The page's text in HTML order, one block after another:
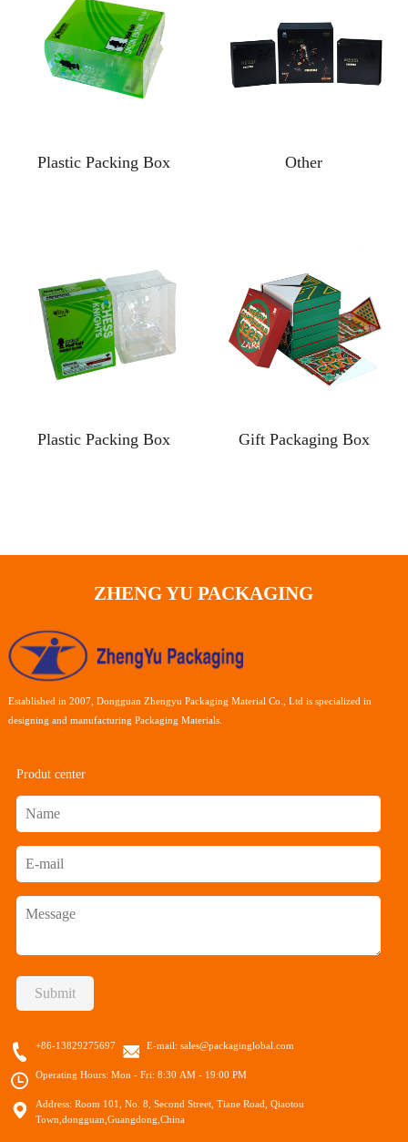
Plastic Packing Box Other
Plastic Packing Box Gift Packaging Box
ZHENG YU PACKAGING
Established in 2007, Dongguan Zhengyu Packaging Material Co., Ltd is specialized in
designing and manufacturing Packaging Materials.
Produt center
Submit
+86-13829275697 E-mail: sales@packaginglobal.com
Operating Hours: Mon - Fri: 8:30 AM - 19:00 PM
Address: Room 101, No. 8, Second Street, Tiane Road, Qiaotou
Town,dongguan,Guangdong,China